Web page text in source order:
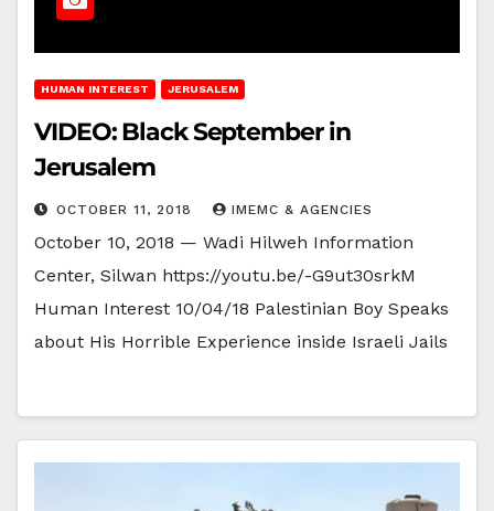
HUMAN INTEREST JERUSALEM
VIDEO: Black September in
Jerusalem
OCTOBER 11, 2018 IMEMC & AGENCIES
October 10, 2018 — Wadi Hilweh Information
Center, Silwan https://youtu.be/-G9ut30srkM
Human Interest 10/04/18 Palestinian Boy Speaks
about His Horrible Experience inside Israeli Jails